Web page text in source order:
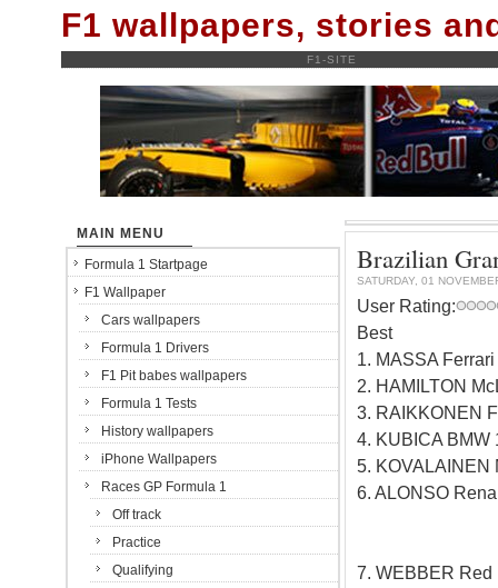
F1 wallpapers, stories
F1-SITE
Brazilian
SATURDAY, 01
User Rating:
Best
1. MASSA
2. HAMILTON
3. RAIKKONEN
4. KUBICA BMW
5. KOVALAINEN
6. ALONSO
7. WEBBER Red
MAIN MENU
Formula 1 Startpage
F1 Wallpaper
Cars wallpapers
Formula 1 Drivers
F1 Pit babes wallpapers
Formula 1 Tests
History wallpapers
iPhone Wallpapers
Races GP Formula 1
Off track
Practice
Qualifying